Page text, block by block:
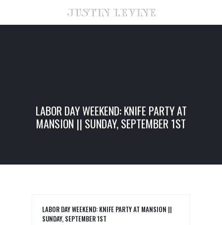
LABOR DAY WEEKEND: KNIFE PARTY AT
MANSION || SUNDAY, SEPTEMBER 1ST
LABOR DAY WEEKEND: KNIFE PARTY AT MANSION ||
SUNDAY, SEPTEMBER 1ST